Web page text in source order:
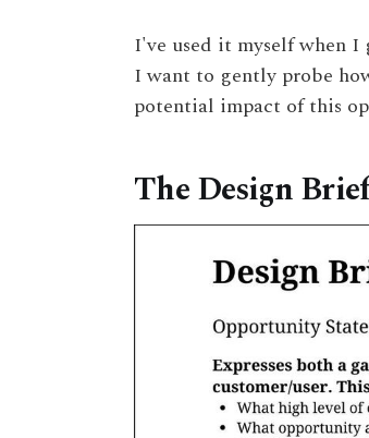
I've used it myself when
I want to gently probe
potential impact of this
The Design